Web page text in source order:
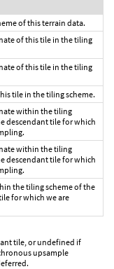
of this terrain data.
of this tile in the tiling
of this tile in the tiling
tile in the tiling scheme.
within the tiling
descendant tile for which
within the tiling
descendant tile for which
the tiling scheme of the
for which we are
tile, or undefined if
upsample